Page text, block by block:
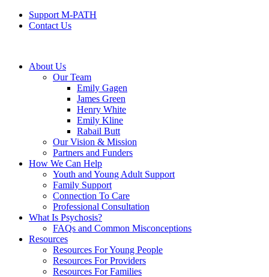
Support M-PATH
Contact Us
About Us
Our Team
Emily Gagen
James Green
Henry White
Emily Kline
Rabail Butt
Our Vision & Mission
Partners and Funders
How We Can Help
Youth and Young Adult Support
Family Support
Connection To Care
Professional Consultation
What Is Psychosis?
FAQs and Common Misconceptions
Resources
Resources For Young People
Resources For Providers
Resources For Families